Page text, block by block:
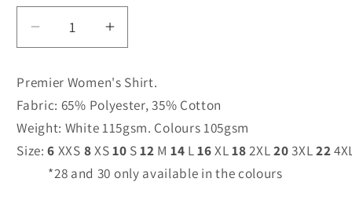
Decrease
quantity
PR302
-
Women&#39;s
Short
Sleeve
Increase
quantity
PR302
-
Women&#39;s
Short
Sleeve
Poplin
Premier Women's Shirt.
Fabric: 65% Polyester, 35% Cotton
Weight: White 115gsm. Colours 105gsm
Size:6 XXS 8XS10 S12 M 14 L16XL182XL203XL22
*28 and 30 only available in the colours